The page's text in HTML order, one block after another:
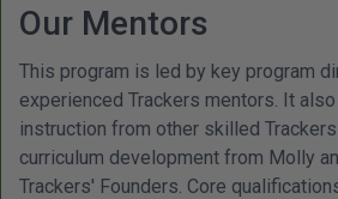
Our Mentors
This program is led by key program
experienced Trackers mentors. It
instruction from other skilled
curriculum development from Molly
Trackers' Founders. Core